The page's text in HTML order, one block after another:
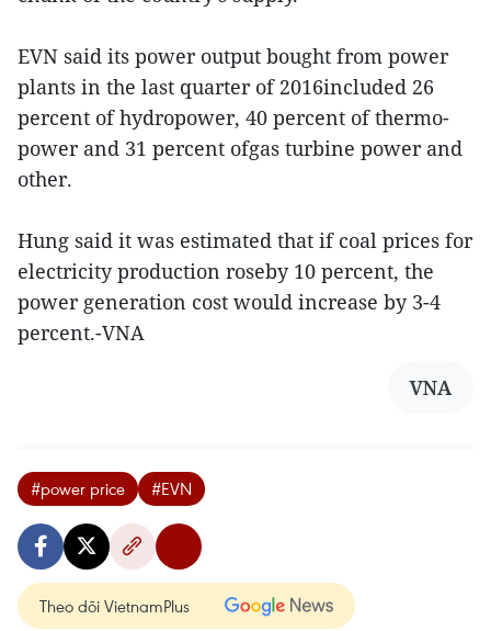
EVN said its power output bought from power
plants in the last quarter of 2016included 26
percent of hydropower, 40 percent of thermo-
power and 31 percent ofgas turbine power and
other.
Hung said it was estimated that if coal prices for
electricity production roseby 10 percent, the
power generation cost would increase by 3-4
percent.-VNA
VNA
#power price #EVN
Theo dõi VietnamPlus